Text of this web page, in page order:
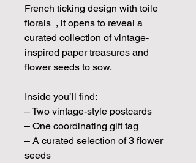
French ticking design with toile
florals , it opens to reveal a
curated collection of vintage-
inspired paper treasures and
flower seeds to sow.
Inside you’ll find:
– Two vintage-style postcards
– One coordinating gift tag
– A curated selection of 3 flower
seeds